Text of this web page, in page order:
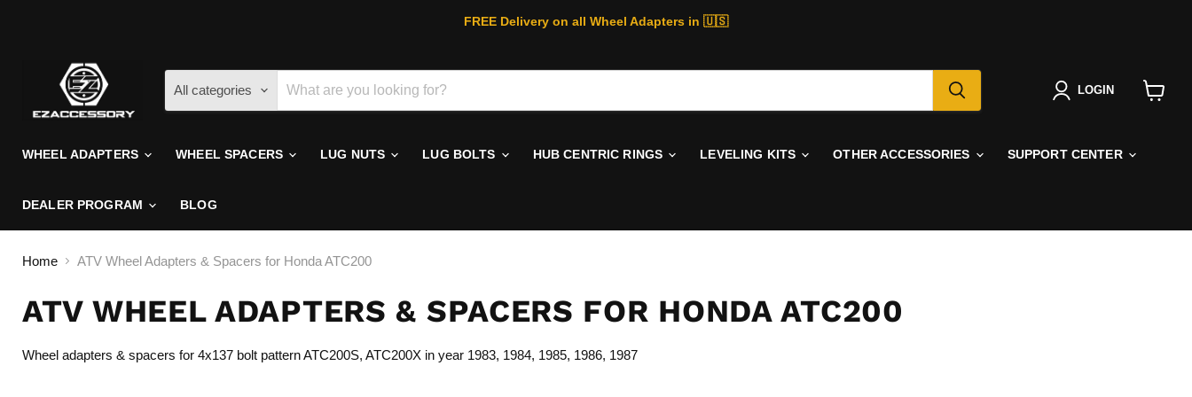
FREE Delivery on all Wheel Adapters in 🇺🇸
All categories LOGIN
WHEEL ADAPTERS WHEEL SPACERS LUG NUTS LUG BOLTS HUB CENTRIC RINGS LEVELING KITS OTHER ACCESSORIES SUPPORT CENTER
DEALER PROGRAM BLOG
Home ATV Wheel Adapters & Spacers for Honda ATC200
ATV WHEEL ADAPTERS & SPACERS FOR HONDA ATC200
Wheel adapters & spacers for 4x137 bolt pattern ATC200S, ATC200X in year 1983, 1984, 1985, 1986, 1987